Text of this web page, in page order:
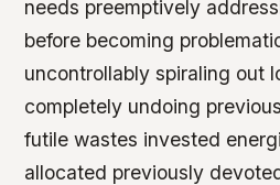
needs preemptively
before becoming
uncontrollably spiraling out
completely undoing
futile wastes invested
allocated previously